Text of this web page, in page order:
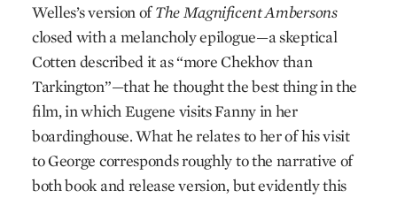
Welles’s version ofThe Magnificent Ambersons
closed with a melancholy epilogue—a skeptical
Cotten described it as “more Chekhov than
Tarkington”—that he thought the best thing in the
film, in which Eugene visits Fanny in her
boardinghouse. What he relates to her of his visit
to George corresponds roughly to the narrative of
both book and release version, but evidently this